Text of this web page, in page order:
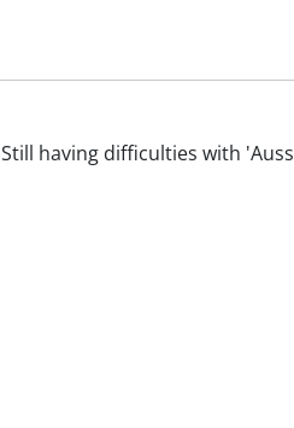
Still having difficulties with